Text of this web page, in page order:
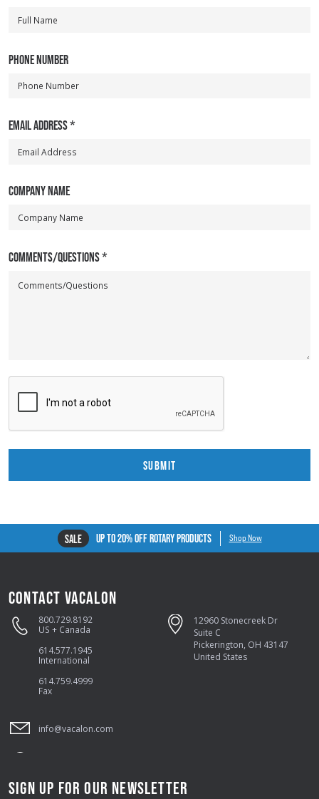
PHONE NUMBER
EMAIL ADDRESS*
COMPANY NAME
COMMENTS/QUESTIONS*
SUBMIT
SALE UP TO 20% OFF ROTARY PRODUCTS Shop Now
CONTACT VACALON
800.729.8192
US + Canada
614.577.1945
International
614.759.4999
Fax
info@vacalon.com
12960 Stonecreek Dr
Suite C
Pickerington, OH 43147
United States
SIGN UP FOR OUR NEWSLETTER